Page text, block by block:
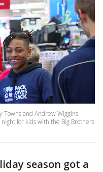
Towns and Andrew Wiggins
for kids with the Big Brothers
season got a